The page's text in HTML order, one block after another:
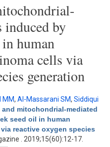
induced by
human
cells via
generation
MM, Al-Massarani SM, Siddiqui
mitochondrial-mediated
seed oil in human
reactive oxygen species
. 2019;15(60):12-17.